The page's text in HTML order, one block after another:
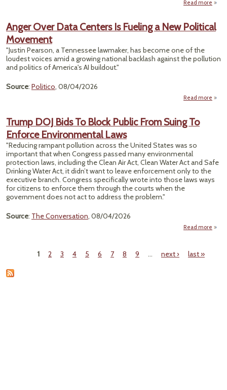
Read more
Anger Over Data Centers Is Fueling a New Political
Movement
"Justin Pearson, a Tennessee lawmaker, has become one of the
loudest voices amid a growing national backlash against the pollution
and politics of America's AI buildout."
Source: Politico, 08/04/2026
Read more
Trump DOJ Bids To Block Public From Suing To
Enforce Environmental Laws
"Reducing rampant pollution across the United States was so
important that when Congress passed many environmental
protection laws, including the Clean Air Act, Clean Water Act and Safe
Drinking Water Act, it didn’t want to leave enforcement only to the
executive branch. Congress specifically wrote into those laws ways
for citizens to enforce them through the courts when the
government does not act to address the problem."
Source: The Conversation, 08/04/2026
Read more
1 2 3 4 5 6 7 8 9 … next › last »